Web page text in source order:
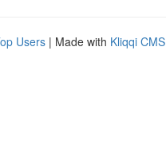
Users | Made with Kliqqi CMS